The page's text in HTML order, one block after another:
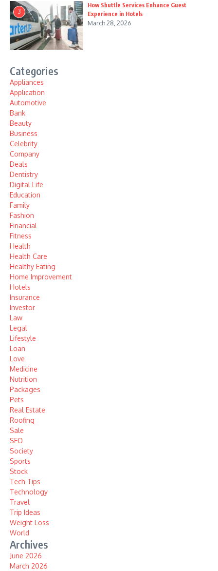
3
How Shuttle Services Enhance Guest
Experience in Hotels
March 28, 2026
Categories
Appliances
Application
Automotive
Bank
Beauty
Business
Celebrity
Company
Deals
Dentistry
Digital Life
Education
Family
Fashion
Financial
Fitness
Health
Health Care
Healthy Eating
Home Improvement
Hotels
Insurance
Investor
Law
Legal
Lifestyle
Loan
Love
Medicine
Nutrition
Packages
Pets
Real Estate
Roofing
Sale
SEO
Society
Sports
Stock
Tech Tips
Technology
Travel
Trip Ideas
Weight Loss
World
Archives
June 2026
March 2026